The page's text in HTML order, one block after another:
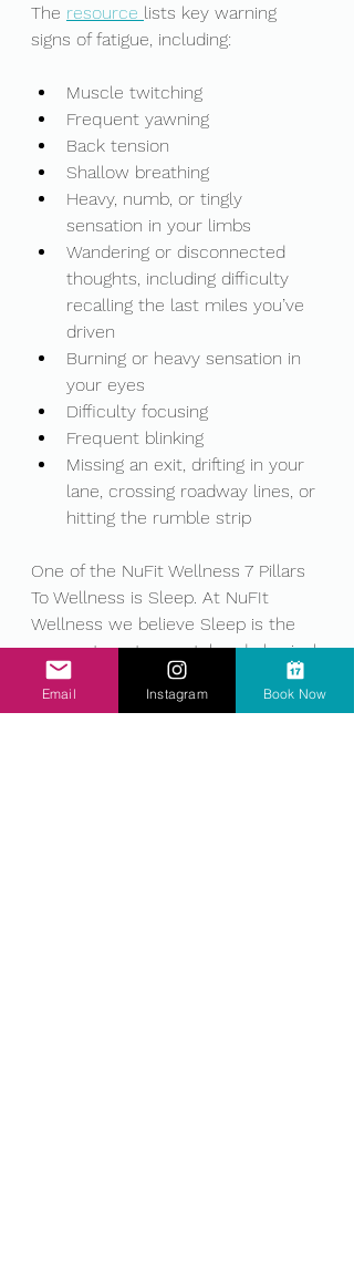
The resource lists key warning
signs of fatigue, including:
Muscle twitching
Frequent yawning
Back tension
Shallow breathing
Heavy, numb, or tingly
sensation in your limbs
Wandering or disconnected
thoughts, including difficulty
recalling the last miles you’ve
driven
Burning or heavy sensation in
your eyes
Difficulty focusing
Frequent blinking
Missing an exit, drifting in your
lane, crossing roadway lines, or
hitting the rumble strip
One of the NuFit Wellness 7 Pillars
To Wellness is Sleep. At NuFIt
Wellness we believe Sleep is the
cornerstone to mental and physical
health. It has been shown crucial
to processing emotions, integrating
Email Instagram Book Now